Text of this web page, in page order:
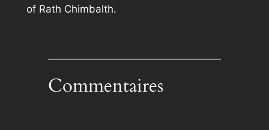
of Rath Chimbalth.
Commentaires